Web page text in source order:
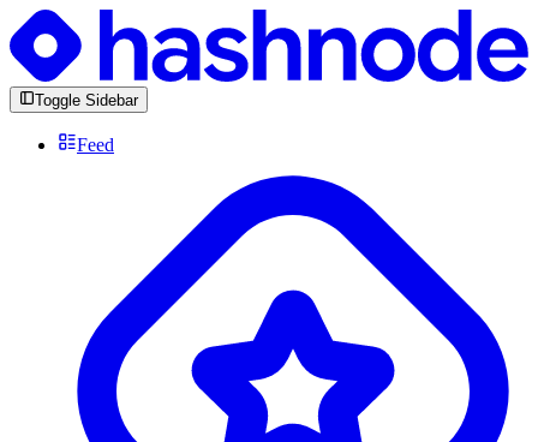
Toggle Sidebar
Feed